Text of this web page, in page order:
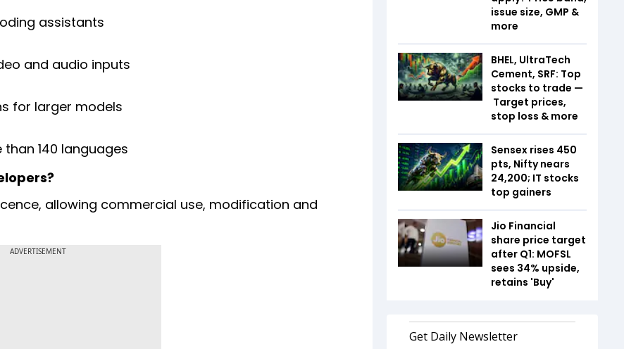
assistants
and audio inputs
for larger models
140 languages
allowing commercial use, modification and
ADVERTISEMENT
issue size, GMP &
more
BHEL, UltraTech
Cement, SRF: Top
stocks to trade —
Target prices,
stop loss & more
Sensex rises 450
pts, Nifty nears
24,200; IT stocks
top gainers
Jio Financial
share price target
after Q1: MOFSL
sees 34% upside,
retains 'Buy'